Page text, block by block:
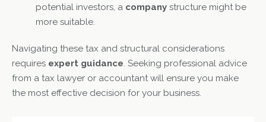
potential investors, a company structure might be
more suitable.
Navigating these tax and structural considerations
requires expert guidance. Seeking professional advice
from a tax lawyer or accountant will ensure you make
the most effective decision for your business.